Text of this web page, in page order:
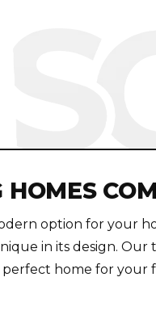
option for your
in its design. Our
home for your